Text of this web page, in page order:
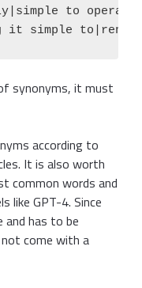
to
synonyms, it must
according to
It is also worth
common words and
like GPT-4. Since
and has to be
not come with a